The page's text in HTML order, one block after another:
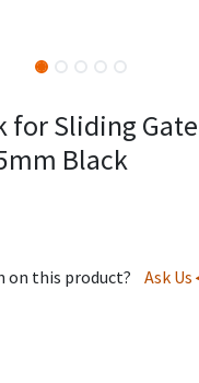
for Sliding
Black
on this product? Ask Us